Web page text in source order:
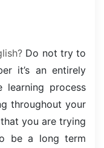
Do not try to
it’s an entirely
learning process
throughout your
that you are trying
be a long term